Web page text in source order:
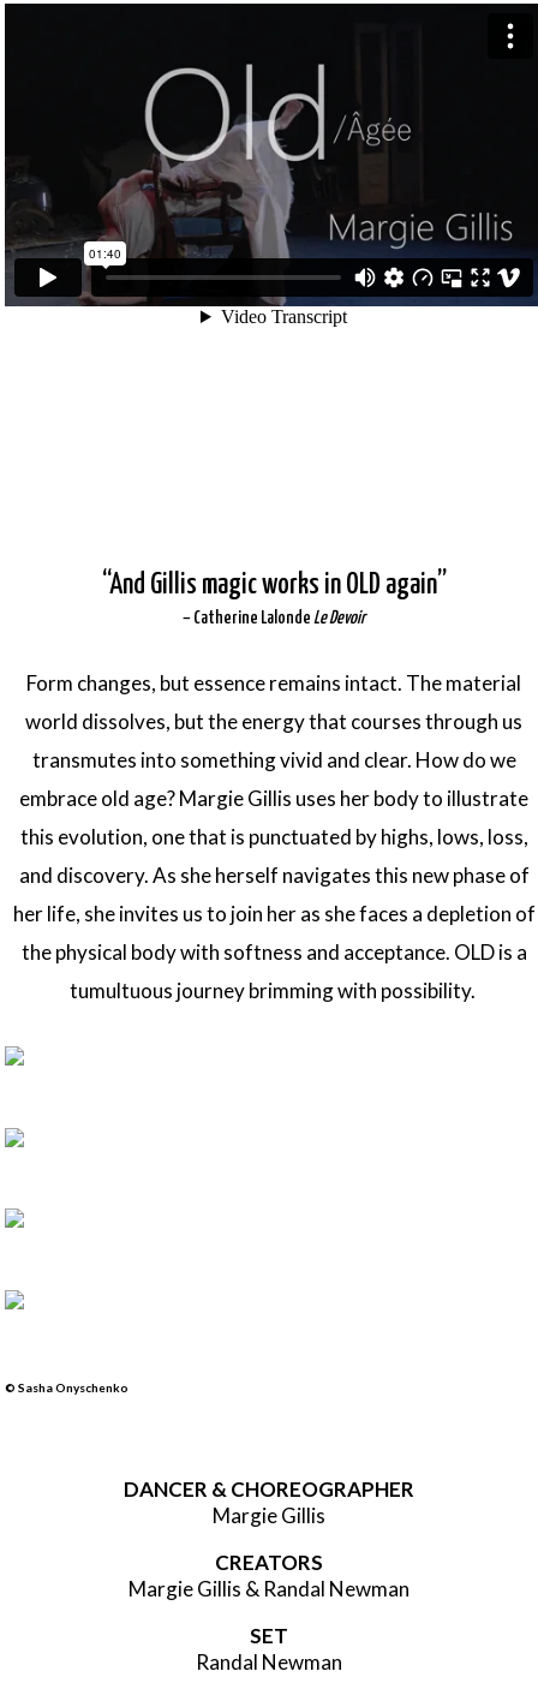
And Gillis magic works in OLD again”
– Catherine Lalonde Le Devoir
Form changes, but essence remains intact. The material
world dissolves, but the energy that courses through us
transmutes into something vivid and clear. How do we
embrace old age? Margie Gillis uses her body to illustrate
this evolution, one that is punctuated by highs, lows, loss,
and discovery. As she herself navigates this new phase of
her life, she invites us to join her as she faces a depletion of
the physical body with softness and acceptance. OLD is a
tumultuous journey brimming with possibility.
© Sasha Onyschenko
DANCER & CHOREOGRAPHER
Margie Gillis
CREATORS
Margie Gillis & Randal Newman
SET
Randal Newman